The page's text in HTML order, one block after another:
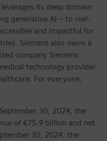
its deep domain
generative AI – to real-
and impactful for
Siemens also owns a
company Siemens
technology provider
For everyone.
30, 2024, the
of €75.9 billion and net
30, 2024, the